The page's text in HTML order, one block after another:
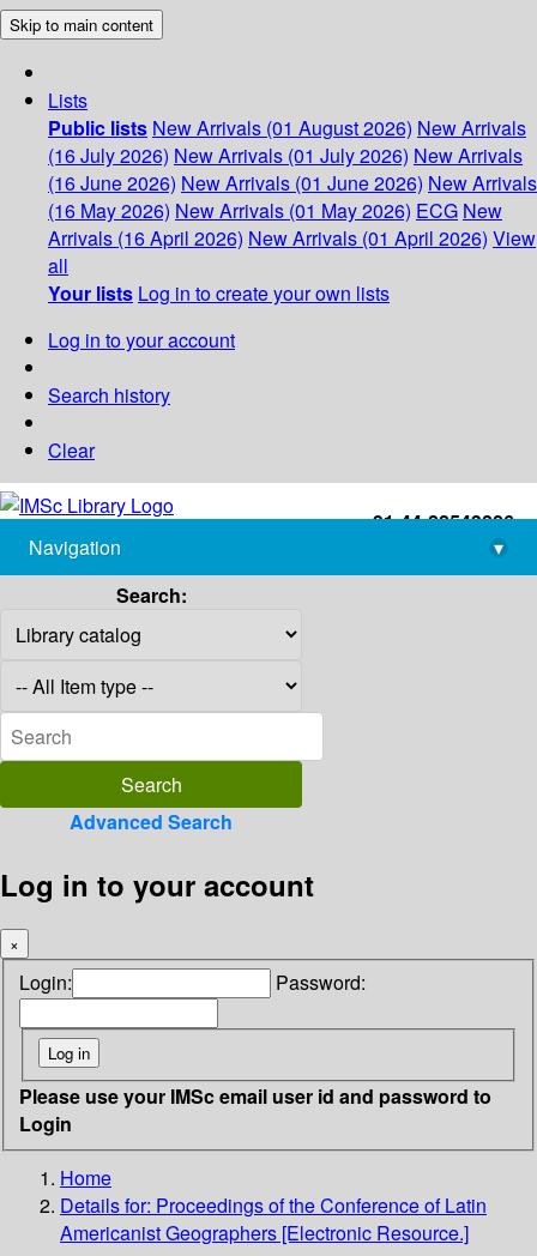
Skip to main content
Lists
Public lists New Arrivals (01 August 2026) New Arrivals
(16 July 2026) New Arrivals (01 July 2026) New Arrivals
(16 June 2026) New Arrivals (01 June 2026) New Arrivals
(16 May 2026) New Arrivals (01 May 2026) ECG New
Arrivals (16 April 2026) New Arrivals (01 April 2026) View
all
Your lists Log in to create your own lists
Log in to your account
Search history
Clear
+91-44-22543226
library@imsc.res.in
Navigation
▾
Search:
Advanced Search
Log in to your account
×
Login: Password:
Please use your IMSc email user id and password to
Login
Home
Details for: Proceedings of the Conference of Latin
Americanist Geographers [Electronic Resource.]